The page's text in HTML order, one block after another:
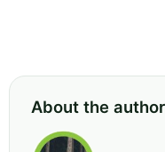
About the author